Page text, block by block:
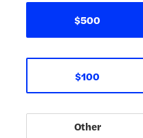
$500
$100